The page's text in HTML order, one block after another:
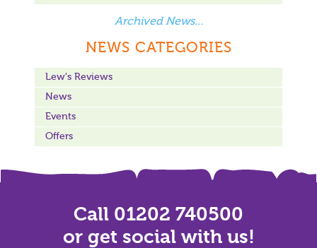
Archived News...
NEWS CATEGORIES
Lew's Reviews
News
Events
Offers
Call 01202 740500
or get social with us!